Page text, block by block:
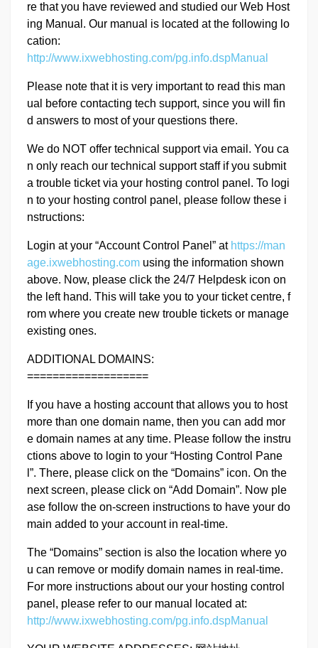
re that you have reviewed and studied our Web Host
ing Manual. Our manual is located at the following lo
cation:
http://www.ixwebhosting.com/pg.info.dspManual
Please note that it is very important to read this man
ual before contacting tech support, since you will fin
d answers to most of your questions there.
We do NOT offer technical support via email. You ca
n only reach our technical support staff if you submit
a trouble ticket via your hosting control panel. To logi
n to your hosting control panel, please follow these i
nstructions:
Login at your “Account Control Panel” at https://man
age.ixwebhosting.com using the information shown
above. Now, please click the 24/7 Helpdesk icon on
the left hand. This will take you to your ticket centre, f
rom where you create new trouble tickets or manage
existing ones.
ADDITIONAL DOMAINS:
===================
If you have a hosting account that allows you to host
more than one domain name, then you can add mor
e domain names at any time. Please follow the instru
ctions above to login to your “Hosting Control Pane
l”. There, please click on the “Domains” icon. On the
next screen, please click on “Add Domain”. Now ple
ase follow the on-screen instructions to have your do
main added to your account in real-time.
The “Domains” section is also the location where yo
u can remove or modify domain names in real-time.
For more instructions about our your hosting control
panel, please refer to our manual located at:
http://www.ixwebhosting.com/pg.info.dspManual